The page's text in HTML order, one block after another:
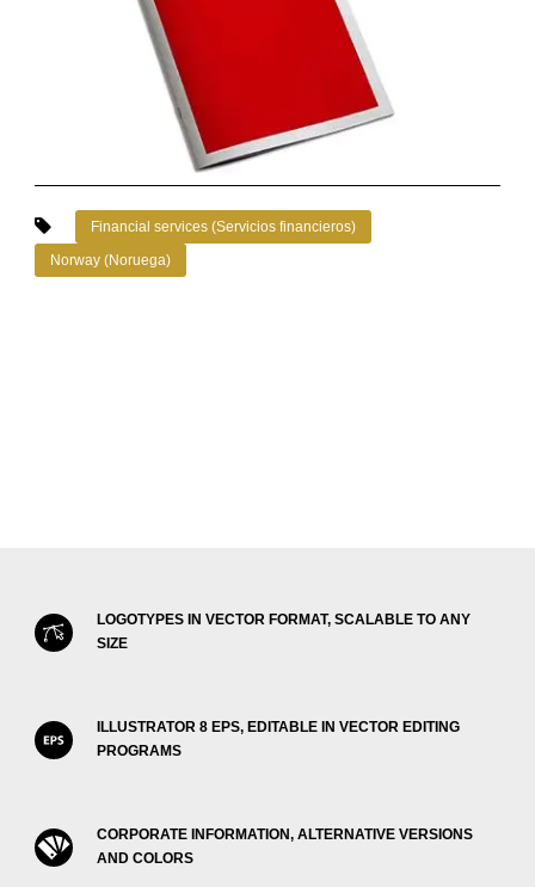
Financial services (Servicios financieros)
Norway (Noruega)
LOGOTYPES IN VECTOR FORMAT, SCALABLE TO ANY
SIZE
ILLUSTRATOR 8 EPS, EDITABLE IN VECTOR EDITING
PROGRAMS
CORPORATE INFORMATION, ALTERNATIVE VERSIONS
AND COLORS